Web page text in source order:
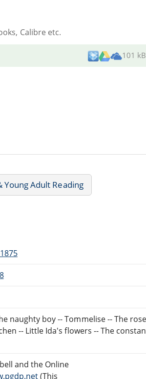
Calibre etc.
101 kB
Young Adult Reading
naughty boy -- Tommelise -- The
-- Little Ida's flowers -- The
and the Online
(This